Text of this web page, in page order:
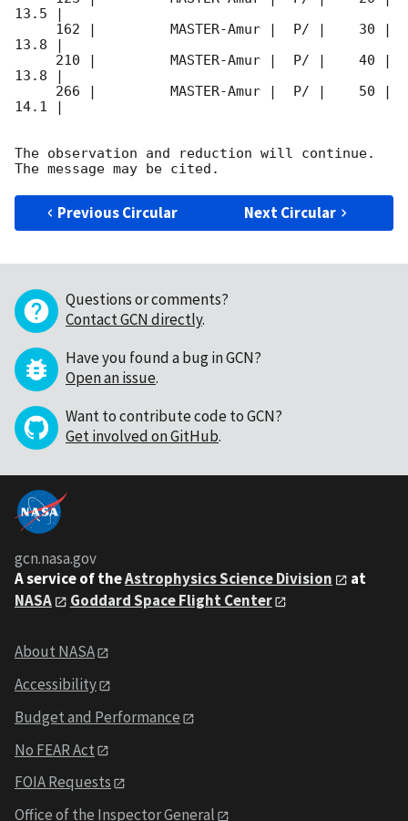
13.5 |
13.8 |
13.8 |
14.1 |
The observation and reduction will continue.
Previous Circular Next Circular
Questions or comments?
Contact GCN directly.
Have you found a bug in GCN?
Open an issue.
Want to contribute code to GCN?
Get involved on GitHub.
gcn.nasa.gov
A service of theAstrophysics Science Division
at
NASA
Goddard Space Flight Center
About NASA
Accessibility
Budget and Performance
No FEAR Act
FOIA Requests
Office of the Inspector General